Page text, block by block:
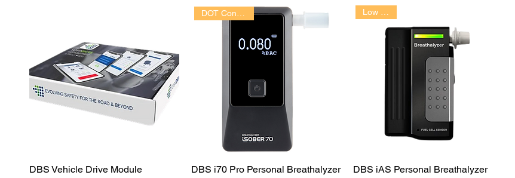
DBS Vehicle Drive Module
DBS i70 Pro Personal Breathalyzer
Low Cost!!
DBS iAS Personal Breathalyzer